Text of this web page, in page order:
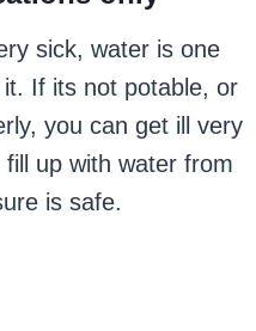
sick, water is one
If its not potable, or
you can get ill very
up with water from
is safe.